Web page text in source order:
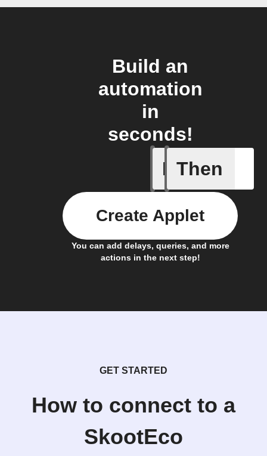
Build an
automation
in
seconds!
If
A New
Then
You can add delays, queries, and more
actions in the next step!
Create Applet
GET STARTED
How to connect to a
SkootEco